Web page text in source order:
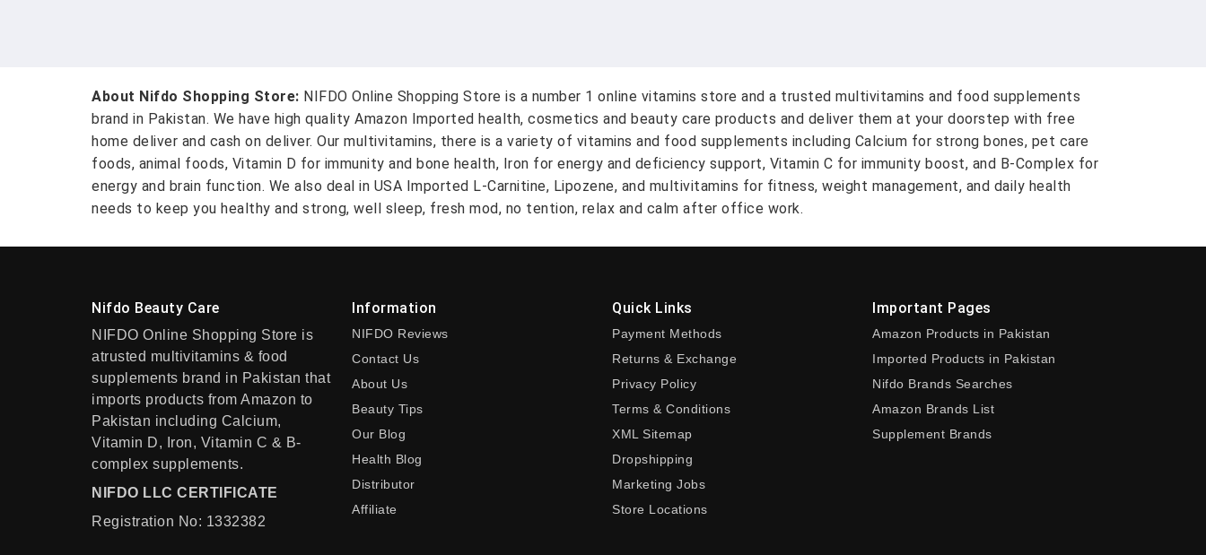
About Nifdo Shopping Store: NIFDO Online Shopping Store is a number 1 online vitamins store and a trusted multivitamins and food supplements
brand in Pakistan. We have high quality Amazon Imported health, cosmetics and beauty care products and deliver them at your doorstep with free
home deliver and cash on deliver. Our multivitamins, there is a variety of vitamins and food supplements including Calcium for strong bones, pet care
foods, animal foods, Vitamin D for immunity and bone health, Iron for energy and deficiency support, Vitamin C for immunity boost, and B-Complex for
energy and brain function. We also deal in USA Imported L-Carnitine, Lipozene, and multivitamins for fitness, weight management, and daily health
needs to keep you healthy and strong, well sleep, fresh mod, no tention, relax and calm after office work.
Nifdo Beauty Care
NIFDO Online Shopping Store is
atrusted multivitamins & food
supplements brand in Pakistan that
imports products from Amazon to
Pakistan including Calcium,
Vitamin D, Iron, Vitamin C & B-
complex supplements.
NIFDO LLC CERTIFICATE
Registration No: 1332382
Information
NIFDO Reviews
Contact Us
About Us
Beauty Tips
Our Blog
Health Blog
Distributor
Affiliate
Quick Links
Payment Methods
Returns & Exchange
Privacy Policy
Terms & Conditions
XML Sitemap
Dropshipping
Marketing Jobs
Store Locations
Important Pages
Amazon Products in Pakistan
Imported Products in Pakistan
Nifdo Brands Searches
Amazon Brands List
Supplement Brands